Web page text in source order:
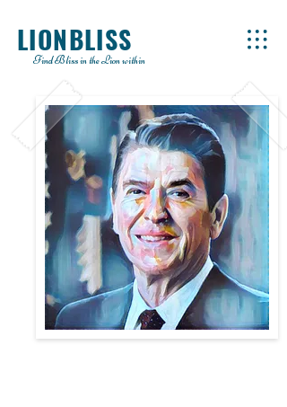
LIONBLISS
Find Bliss in the Lion within